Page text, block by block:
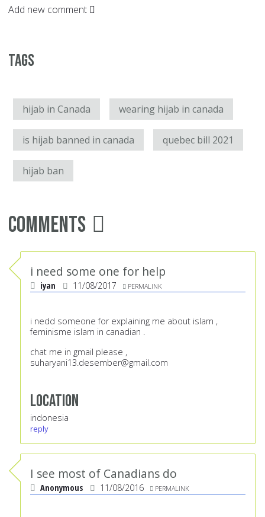
Add new comment
Tags
hijab in Canada wearing hijab in canada
is hijab banned in canada quebec bill 2021
hijab ban
Comments
i need some one for help
iyan 11/08/2017 PERMALINK
i nedd someone for explaining me about islam ,
feminisme islam in canadian .
chat me in gmail please ,
suharyani13.desember@gmail.com
Location
indonesia
reply
I see most of Canadians do
Anonymous 11/08/2016 PERMALINK